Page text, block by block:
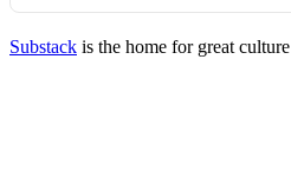
Substack is the home for great culture